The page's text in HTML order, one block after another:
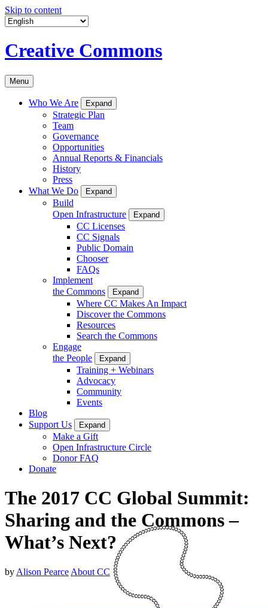
Skip to content
Creative Commons
Menu
Who We Are Expand
Strategic Plan
Team
Governance
Opportunities
Annual Reports & Financials
History
Press
What We Do
Expand
Build
Open Infrastructure
Expand
CC Licenses
CC Signals
Public Domain
Chooser
FAQs
Implement
the Commons
Expand
Where CC Makes An Impact
Discover the Commons
Resources
Search the Commons
Engage
the People
Expand
Training + Webinars
Advocacy
Community
Events
Blog
Support Us
Expand
Make a Gift
Open Infrastructure Circle
Donor FAQ
Donate
The 2017 CC Global Summit:
Sharing and the Commons –
What’s Next?
by Alison Pearce About CC